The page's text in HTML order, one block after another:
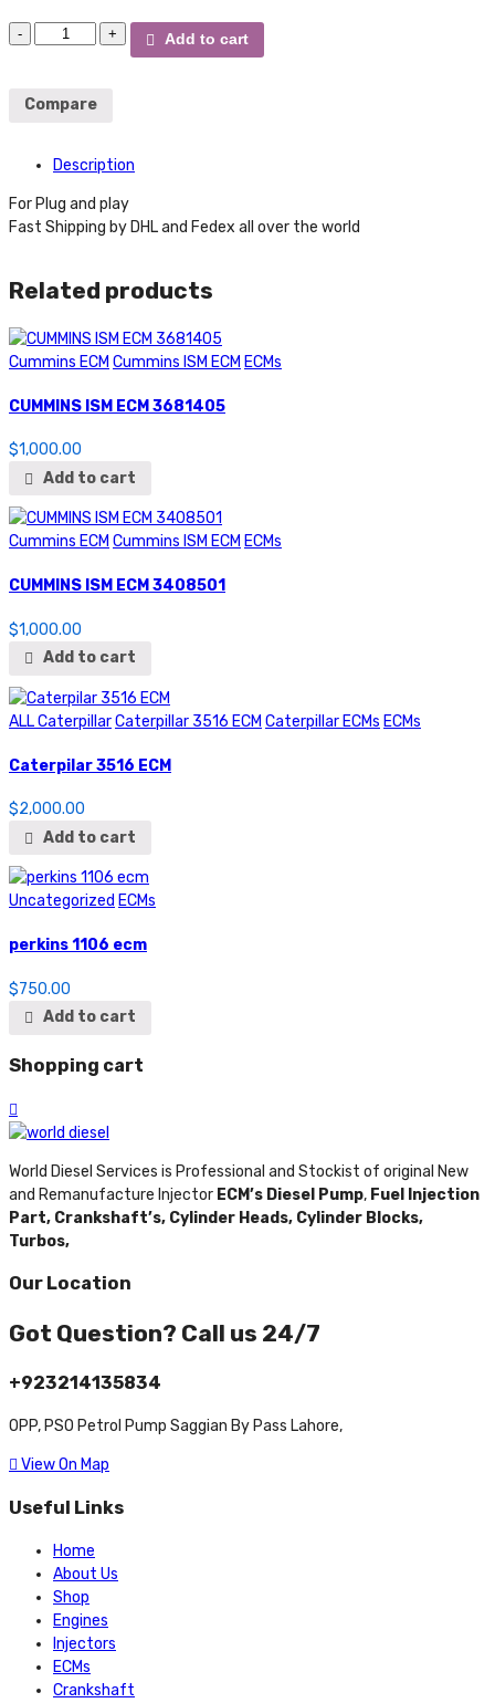
Caterpilar
3cs
Add to cart
Compare
Description
For Plug and play
Fast Shipping by DHL and Fedex all over the world
Related products
Cummins ECM Cummins ISM ECM ECMs
CUMMINS ISM ECM 3681405
$1,000.00
Add to cart
Cummins ECM Cummins ISM ECM ECMs
CUMMINS ISM ECM 3408501
$1,000.00
Add to cart
ALL CaterpillarCaterpillar 3516 ECM Caterpillar ECMs ECMs
Caterpilar 3516 ECM
$2,000.00
Add to cart
Uncategorized ECMs
perkins 1106 ecm
$750.00
Add to cart
Shopping cart
World Diesel Services is Professional and Stockist of original New
and Remanufacture Injector ECM’s Diesel Pump, Fuel Injection
Part, Crankshaft’s, Cylinder Heads, Cylinder Blocks,
Turbos,
Our Location
Got Question? Call us 24/7
+923214135834
OPP, PSO Petrol Pump Saggian By Pass Lahore,
View On Map
Useful Links
Home
About Us
Shop
Engines
Injectors
ECMs
Crankshaft